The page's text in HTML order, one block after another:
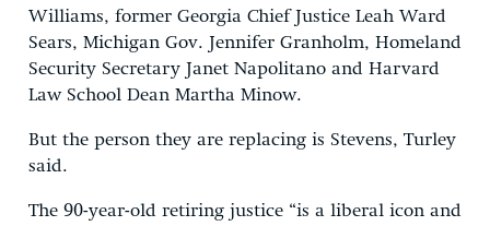
Williams, former Georgia Chief Justice Leah Ward
Sears, Michigan Gov. Jennifer Granholm, Homeland
Security Secretary Janet Napolitano and Harvard
Law School Dean Martha Minow.
But the person they are replacing is Stevens, Turley
said.
The 90-year-old retiring justice “is a liberal icon and